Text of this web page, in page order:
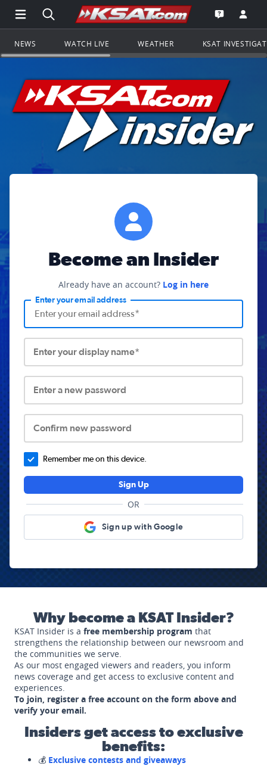
Open Main Menu Navigation
Search all of KSAT.comGo to the
Open the
NEWS WATCH LIVE WEATHER KSAT
Become an Insider
Already have an account? Log in here
Enter your email address
Enter your display name*
Enter a new password
Confirm new password
Remember me on this device.
Sign Up
OR
Sign up with Google
Why become a KSAT Insider?
KSAT Insider is a free membership program that
strengthens the relationship between our newsroom and
the communities we serve.
As our most engaged viewers and readers, you inform
news coverage and get access to exclusive content and
experiences.
To join, register a free account on the form above and
verify your email.
Insiders get access to exclusive
benefits:
💰 Exclusive contests and giveaways